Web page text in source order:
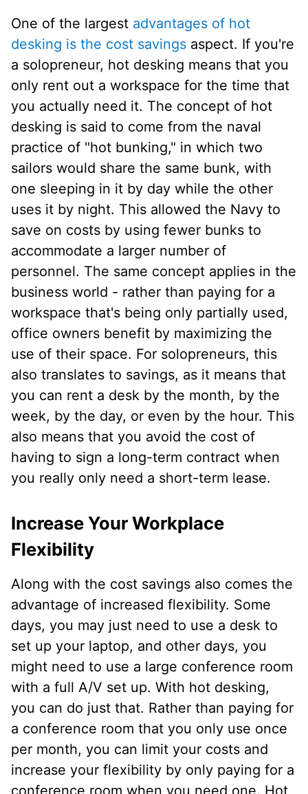
One of the largest advantages of hot
desking is the cost savings aspect. If you're
a solopreneur, hot desking means that you
only rent out a workspace for the time that
you actually need it. The concept of hot
desking is said to come from the naval
practice of "hot bunking," in which two
sailors would share the same bunk, with
one sleeping in it by day while the other
uses it by night. This allowed the Navy to
save on costs by using fewer bunks to
accommodate a larger number of
personnel. The same concept applies in the
business world - rather than paying for a
workspace that's being only partially used,
office owners benefit by maximizing the
use of their space. For solopreneurs, this
also translates to savings, as it means that
you can rent a desk by the month, by the
week, by the day, or even by the hour. This
also means that you avoid the cost of
having to sign a long-term contract when
you really only need a short-term lease.
Increase Your Workplace
Flexibility
Along with the cost savings also comes the
advantage of increased flexibility. Some
days, you may just need to use a desk to
set up your laptop, and other days, you
might need to use a large conference room
with a full A/V set up. With hot desking,
you can do just that. Rather than paying for
a conference room that you only use once
per month, you can limit your costs and
increase your flexibility by only paying for a
conference room when you need one. Hot